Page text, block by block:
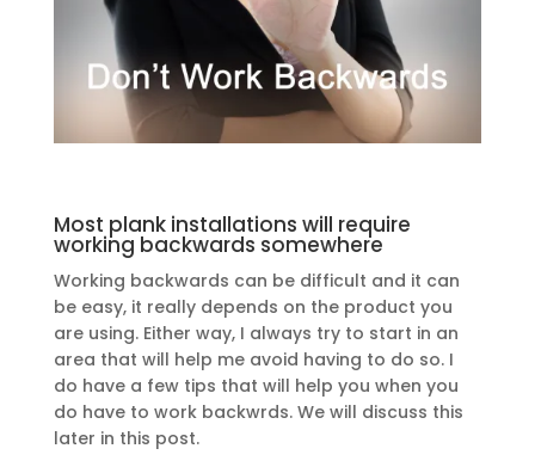
Most plank installations will require
working backwards somewhere
Working backwards can be difficult and it can
be easy, it really depends on the product you
are using. Either way, I always try to start in an
area that will help me avoid having to do so. I
do have a few tips that will help you when you
do have to work backwrds. We will discuss this
later in this post.